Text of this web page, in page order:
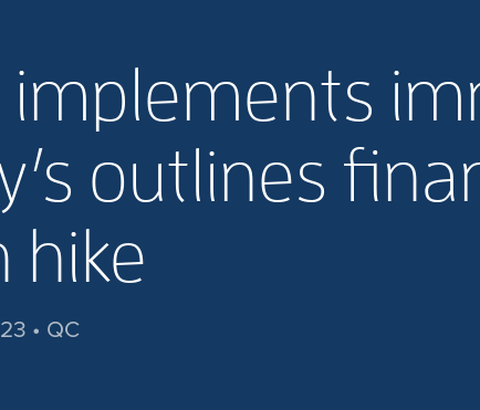
implements
outlines
hike
• QC